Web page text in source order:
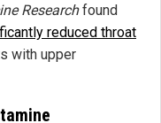
Researchfound
reduced throat
with upper